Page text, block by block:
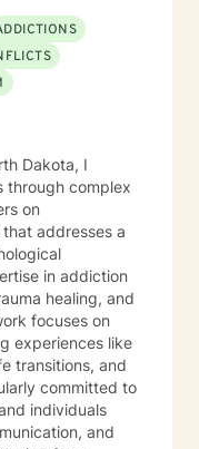
Dakota, I
through complex
on
addresses a
in addiction
healing, and
experiences like
transitions, and
committed to
individuals
and